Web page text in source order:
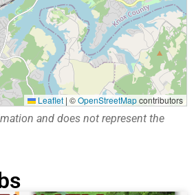
Leaflet | ©OpenStreetMapcontributors
and does not represent the